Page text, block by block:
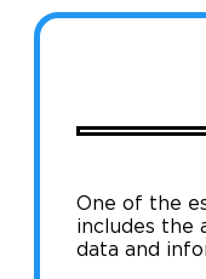
One of the
includes the
data and